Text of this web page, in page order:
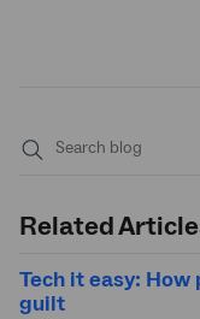
Related
Tech it easy:
guilt